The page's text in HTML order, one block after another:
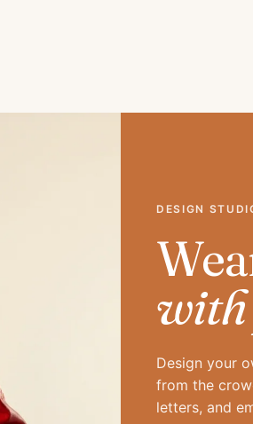
DESIGN
with
Design your
from the
letters, and